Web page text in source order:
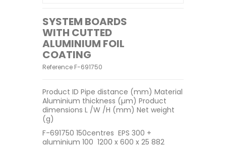
SYSTEM BOARDS
WITH CUTTED
ALUMINIUM FOIL
COATING
Reference F-691750
Product ID Pipe distance (mm) Material
Aluminium thickness (µm) Product
dimensions L /W /H (mm) Net weight
(g)
F-691750 150centres EPS 300 +
aluminium 100 1200 x 600 x 25 882